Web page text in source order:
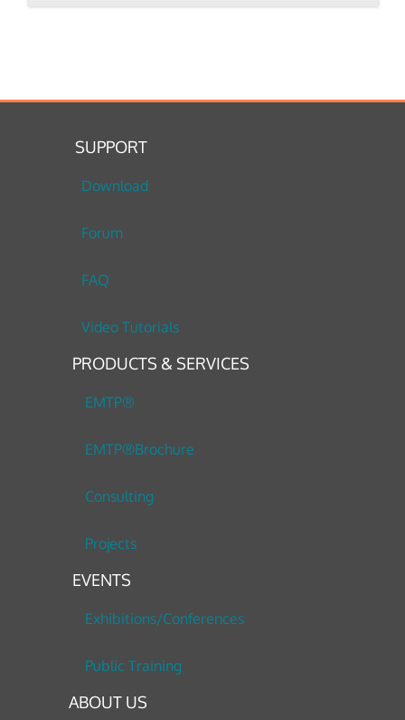
SUPPORT
Download
Forum
FAQ
Video Tutorials
PRODUCTS & SERVICES
EMTP®
EMTP®Brochure
Consulting
Projects
EVENTS
Exhibitions/Conferences
Public Training
ABOUT US